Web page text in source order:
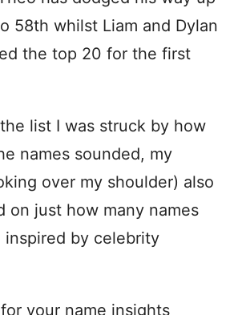
58th whilst Liam and Dylan
the top 20 for the first
list I was struck by how
names sounded, my
over my shoulder) also
on just how many names
inspired by celebrity
your name insights